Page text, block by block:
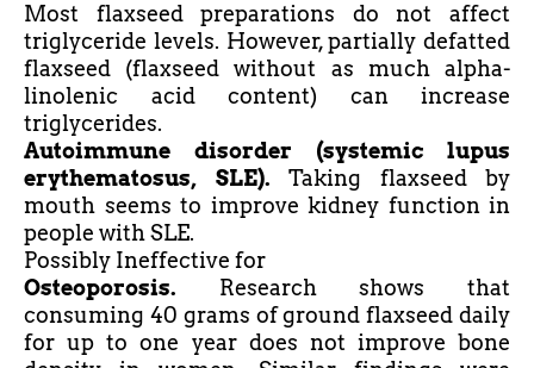
Most flaxseed preparations do not affect
triglyceride levels. However, partially defatted
flaxseed (flaxseed without as much alpha-
linolenic acid content) can increase
triglycerides.
Autoimmune disorder (systemic lupus
erythematosus, SLE). Taking flaxseed by
mouth seems to improve kidney function in
people with SLE.
Possibly Ineffective for
Osteoporosis. Research shows that
consuming 40 grams of ground flaxseed daily
for up to one year does not improve bone